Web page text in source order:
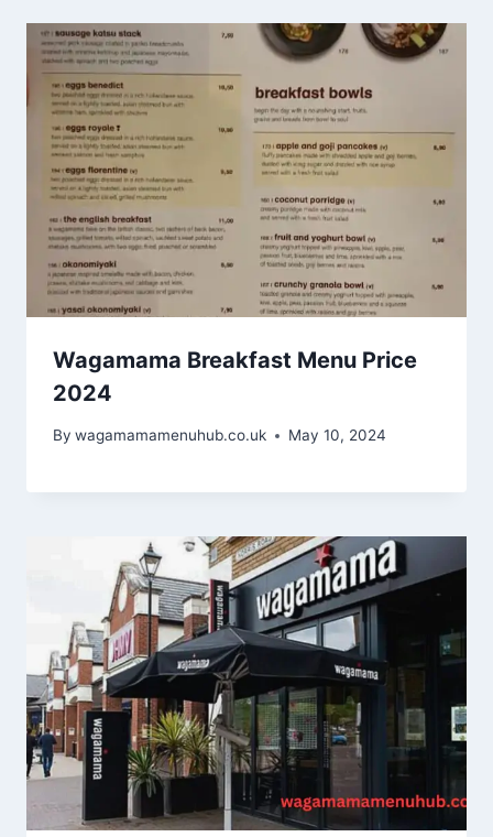
Wagamama Breakfast Menu Price
2024
By wagamamamenuhub.co.uk May 10, 2024